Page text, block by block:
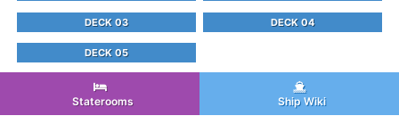
DECK 03 DECK 04
DECK 05
Staterooms Ship Wiki